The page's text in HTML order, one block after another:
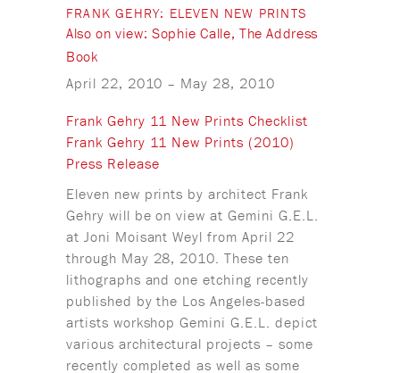
FRANK GEHRY: ELEVEN NEW PRINTS
Also on view: Sophie Calle, The Address
Book
April 22, 2010 – May 28, 2010
Frank Gehry 11 New Prints Checklist
Frank Gehry 11 New Prints (2010)
Press Release
Eleven new prints by architect Frank
Gehry will be on view at Gemini G.E.L.
at Joni Moisant Weyl from April 22
through May 28, 2010. These ten
lithographs and one etching recently
published by the Los Angeles-based
artists workshop Gemini G.E.L. depict
various architectural projects – some
recently completed as well as some